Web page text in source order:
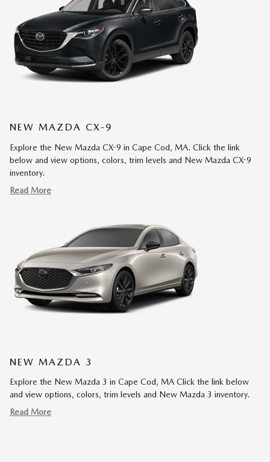
NEW MAZDA CX-9
Explore the New Mazda CX-9 in Cape Cod, MA. Click the link
below and view options, colors, trim levels and New Mazda CX-9
inventory.
Read More
NEW MAZDA 3
Explore the New Mazda 3 in Cape Cod, MA Click the link below
and view options, colors, trim levels and New Mazda 3 inventory.
Read More